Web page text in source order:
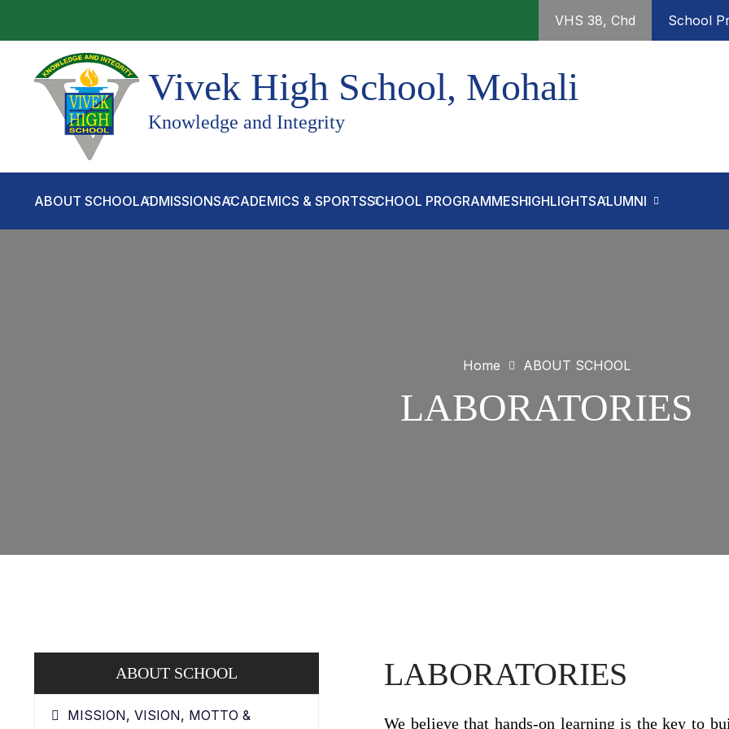
VHS 38, Chd School
Vivek High School, Mohali
Knowledge and Integrity
ABOUT SCHOOLADMISSIONSACADEMICS & SPORTSSCHOOL PROGRAMMESHIGHLIGHTSALUMNI
Home ABOUT SCHOOL
LABORATORIES
ABOUT SCHOOL
MISSION, VISION, MOTTO &
LABORATORIES
We believe that hands-on learning is the key to